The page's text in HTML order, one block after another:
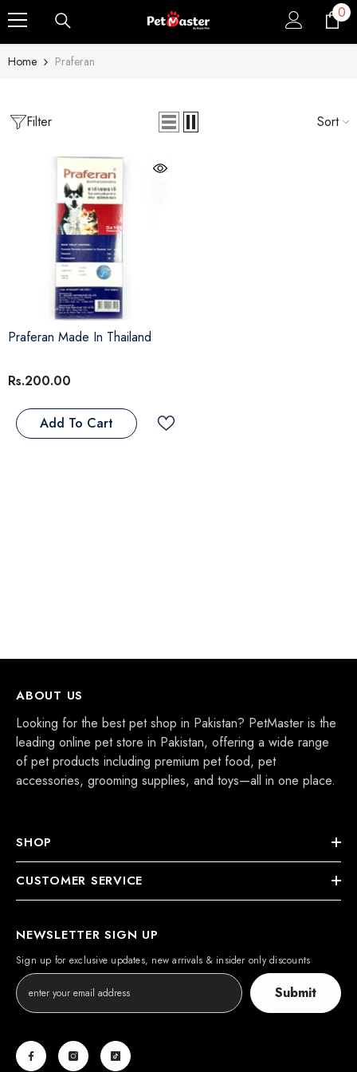
Skip To Content 00
Home Praferan
Adult Cat Food With Chicken
Filter Sort
Praferan Made In Thailand
Rs.200.00
Add To Cart
ABOUT US
Looking for the best pet shop in Pakistan? PetMaster is the
leading online pet store in Pakistan, offering a wide range
of pet products including premium pet food, pet
accessories, grooming supplies, and toys—all in one place.
SHOP
CUSTOMER SERVICE
NEWSLETTER SIGN UP
Sign up for exclusive updates, new arrivals & insider only discounts
Submit